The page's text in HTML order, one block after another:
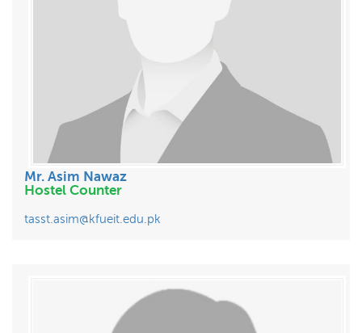
Mr. Asim Nawaz
Hostel Counter
tasst.asim@kfueit.edu.pk